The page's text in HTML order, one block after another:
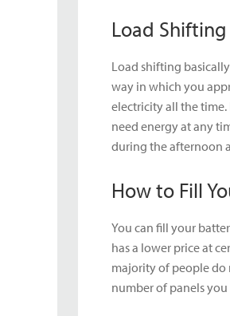
Load
Load shifting
way in which you
electricity all the
need energy at any
during the afternoon
How to Fill
You can fill your
has a lower price at
majority of people do
number of panels